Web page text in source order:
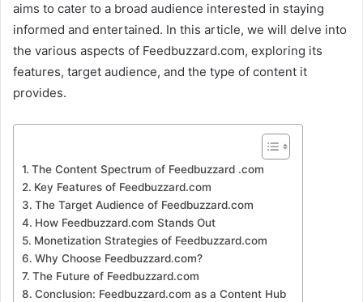
aims to cater to a broad audience interested in staying
informed and entertained. In this article, we will delve into
the various aspects of Feedbuzzard.com, exploring its
features, target audience, and the type of content it
provides.
The Content Spectrum of Feedbuzzard .com
Key Features of Feedbuzzard.com
The Target Audience of Feedbuzzard.com
How Feedbuzzard.com Stands Out
Monetization Strategies of Feedbuzzard.com
Why Choose Feedbuzzard.com?
The Future of Feedbuzzard.com
Conclusion: Feedbuzzard.com as a Content Hub